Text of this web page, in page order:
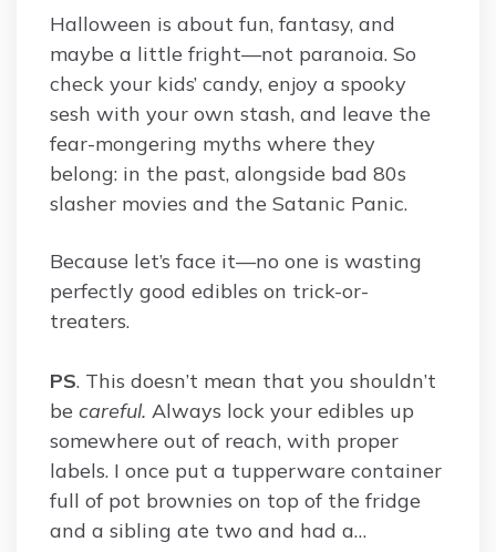
Halloween is about fun, fantasy, and
maybe a little fright—not paranoia. So
check your kids’ candy, enjoy a spooky
sesh with your own stash, and leave the
fear-mongering myths where they
belong: in the past, alongside bad 80s
slasher movies and the Satanic Panic.
Because let’s face it—no one is wasting
perfectly good edibles on trick-or-
treaters.
PS. This doesn’t mean that you shouldn’t
be careful. Always lock your edibles up
somewhere out of reach, with proper
labels. I once put a tupperware container
full of pot brownies on top of the fridge
and a sibling ate two and had a…